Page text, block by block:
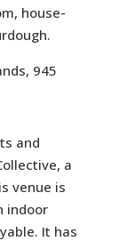
house-
945
and
a
venue is
indoor
It has